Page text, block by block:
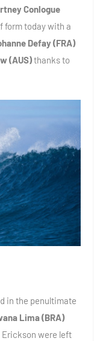
Conlogue
form today with a
Defay (FRA)
(AUS)thanks to
in the penultimate
Lima (BRA)
Erickson were left